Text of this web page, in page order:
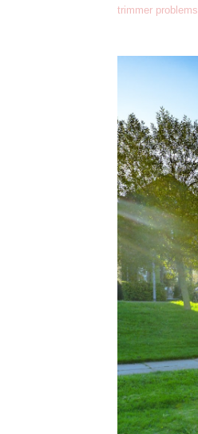
trimmer problems